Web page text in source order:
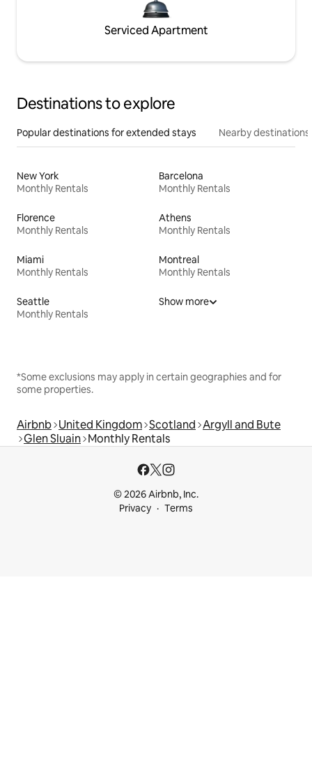
Serviced Apartment
Destinations to explore
Popular destinations for extended stays Nearby destinations
New York
Monthly Rentals
Barcelona
Monthly Rentals
Florence
Monthly Rentals
Athens
Monthly Rentals
Miami
Monthly Rentals
Montreal
Monthly Rentals
Seattle
Monthly Rentals
Show more
*Some exclusions may apply in certain geographies and for
some properties.
Airbnb United Kingdom Scotland Argyll and Bute
Glen Sluain Monthly Rentals
© 2026 Airbnb, Inc.
Privacy
Terms